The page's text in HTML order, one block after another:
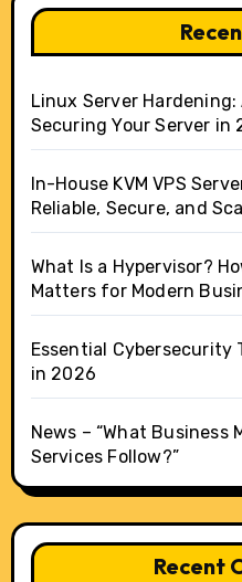
Linux Server
Securing Your Server in
In-House KVM VPS
Reliable, Secure, and
What Is a Hypervisor?
Matters for Modern
Essential Cybersecurity
in 2026
News – “What Business
Services Follow?”
Recent